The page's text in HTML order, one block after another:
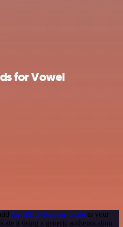
for Vowel
the HTTP Request node to your
it using a generic authentication